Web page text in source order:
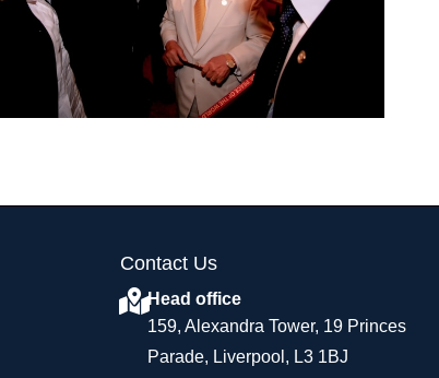
Contact Us
Head office
159, Alexandra Tower, 19 Princes
Parade, Liverpool, L3 1BJ